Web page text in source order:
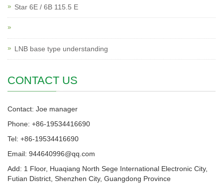
Star 6E / 6B 115.5 E
LNB base type understanding
CONTACT US
Contact: Joe manager
Phone: +86-19534416690
Tel: +86-19534416690
Email: 944640996@qq.com
Add: 1 Floor, Huaqiang North Sege International Electronic City,
Futian District, Shenzhen City, Guangdong Province